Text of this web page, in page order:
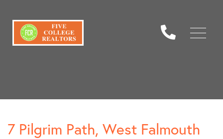
Menu
7 Pilgrim Path, West Falmouth